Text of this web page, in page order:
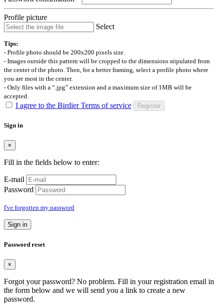
Profile picture
Select
Tips:
- Profile photo should be 200x200 pixels size.
- Images outside this pattern will be cropped to the dimensions stipulated from
the center of the photo. Then, for a better framing, select a profile photo where
you are most in the center.
- Only files with a “.jpg” extension and a maximum size of 1MB will be
accepted.
I agree to the Birdier Terms of service Register
Sign in
×
Fill in the fields below to enter:
E-mail
Password
I've forgotten my password
Sign in
Password reset
×
Forgot your password? No problem. Fill in your registration email in
the form below and we will send you a link to create a new
password.